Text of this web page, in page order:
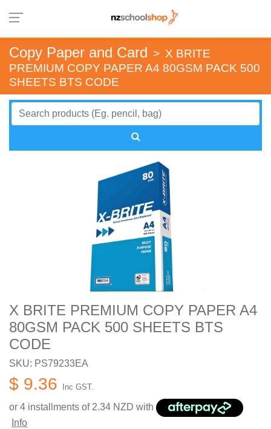
Copy Paper and Card > X BRITE
PREMIUM COPY PAPER A4 80GSM PACK 500
SHEETS BTS CODE
X BRITE PREMIUM COPY PAPER A4
80GSM PACK 500 SHEETS BTS
CODE
SKU: PS79233EA
$ 9.36 Inc GST.
or 4 installments of2.34 NZD with
Info